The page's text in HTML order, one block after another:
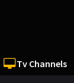
Tv Channels